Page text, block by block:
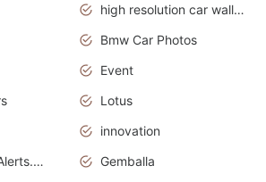
high resolution car wallpaper
Bmw Car Photos
Event
Lotus
innovation
Breaking News Alerts.News Real Time.Otomotif News.Otomotif Review.
Gemballa